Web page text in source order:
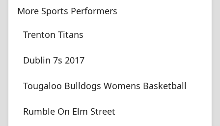
More Sports Performers
Trenton Titans
Dublin 7s 2017
Tougaloo Bulldogs Womens Basketball
Rumble On Elm Street